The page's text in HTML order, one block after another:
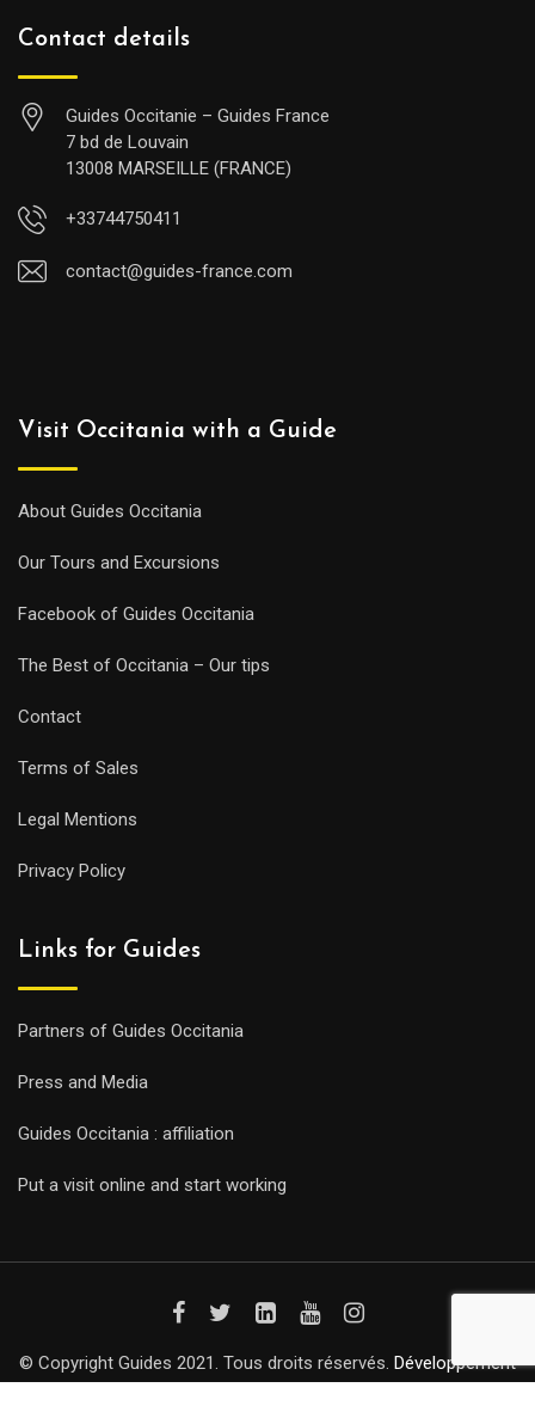
Contact details
Guides Occitanie – Guides France
7 bd de Louvain
13008 MARSEILLE (FRANCE)
+33744750411
contact@guides-france.com
Visit Occitania with a Guide
About Guides Occitania
Our Tours and Excursions
Facebook of Guides Occitania
The Best of Occitania – Our tips
Contact
Terms of Sales
Legal Mentions
Privacy Policy
Links for Guides
Partners of Guides Occitania
Press and Media
Guides Occitania : affiliation
Put a visit online and start working
© Copyright Guides 2021. Tous droits réservés. Développement
web sur mesurepar iSoluce